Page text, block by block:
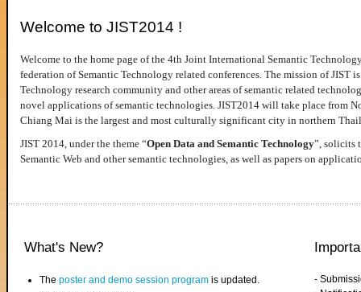
Welcome to JIST2014 !
Welcome to the home page of the 4th Joint International Semantic
federation of Semantic Technology related conferences. The mission of JIST
Technology research community and other areas of semantic related
novel applications of semantic technologies. JIST2014 will take place from
Chiang Mai is the largest and most culturally significant city in northern
JIST 2014, under the theme “Open Data and Semantic Technology”, solicits
Semantic Web and other semantic technologies, as well as papers on
What's New?
Theposter and demo session program is updated.
-